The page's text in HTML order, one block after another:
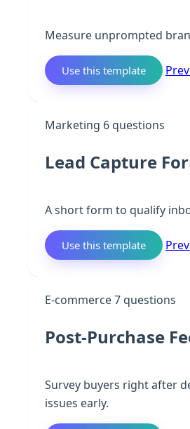
Measure unprompted
Use this template
Marketing 6 questions
Lead Capture
A short form to qualify
Use this template
PE-commerce7 questions
Post-Purchase
Survey buyers right after
issues early.